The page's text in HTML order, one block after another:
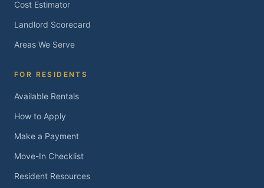
Cost Estimator
Landlord Scorecard
Areas We Serve
FOR RESIDENTS
Available Rentals
How to Apply
Make a Payment
Move-In Checklist
Resident Resources